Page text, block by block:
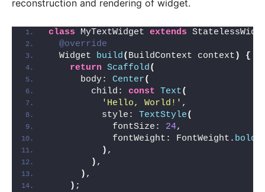
reconstruction and rendering of widget.
class MyTextWidget extends
@override
  Widget
build( BuildContext context )
{
return Scaffold(
      body:
Center(
        child:
const Text(
'Hello, World!' ,
          style:
TextStyle(
            fontSize:
24,
            fontWeight: FontWeight.
bold
) ,
) ,
) ,
) ;